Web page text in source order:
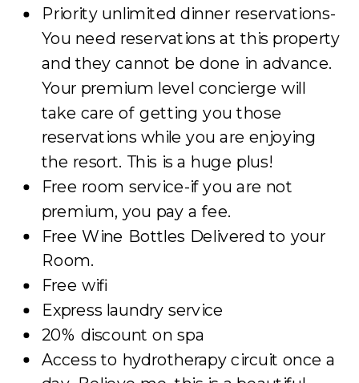
Priority unlimited dinner reservations-
You need reservations at this property
and they cannot be done in advance.
Your premium level concierge will
take care of getting you those
reservations while you are enjoying
the resort. This is a huge plus!
Free room service-if you are not
premium, you pay a fee.
Free Wine Bottles Delivered to your
Room.
Free wifi
Express laundry service
20% discount on spa
Access to hydrotherapy circuit once a